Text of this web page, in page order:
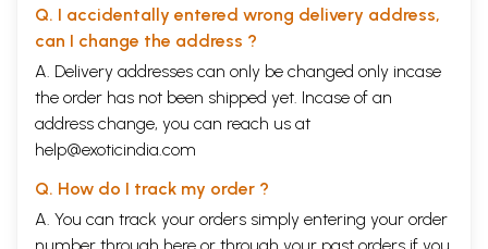
short period came up with a reader in Nydya language. The speciality
of this book is that a student from a technical background, having
understood the age-old concepts, has co-authored this book. Three
kinds of readers may find this book useful:
People from technical backgrounds like computer science, and
western logic, who are curious about the contribution of Indian logic
and its historical role
People who are already familiar with traditional sastras other than
Traditional scholars who are curious to know how these sdastras are
relevant in today’s age
Q. I accidentally entered wrong delivery address,
can I change the address ?
A. Delivery addresses can only be changed only incase
the order has not been shipped yet. Incase of an
address change, you can reach us at
help@exoticindia.com
Q. How do I track my order ?
A. You can track your orders simply entering your order